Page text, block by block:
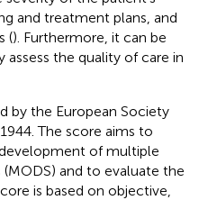
and treatment plans, and
(). Furthermore, it can be
the quality of care in
by the European Society
The score aims to
of multiple
and to evaluate the
is based on objective,